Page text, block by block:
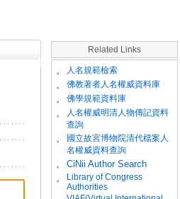
Related Links
。 人名規範檢索
。 佛教著者人名權威資料庫
。 佛學規範資料庫
。
人名權威明清人物傳記資料
查詢
。
國立故宮博物院清代檔案人
名權威資料查詢
。
CiNii Author Search
。
Library of Congress
Authorities